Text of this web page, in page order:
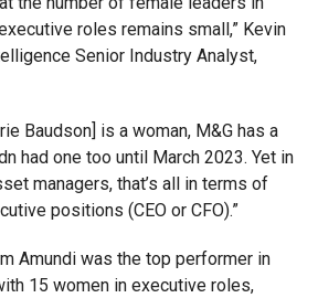
roles remains small,” Kevin
Senior Industry Analyst,
Baudson] is a woman, M&G has a
had one too until March 2023. Yet in
managers, that’s all in terms of
positions (CEO or CFO).”
Amundi was the top performer in
15 women in executive roles,